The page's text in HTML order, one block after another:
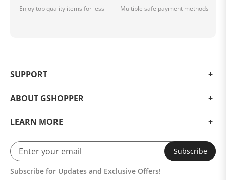
Enjoy top quality items for less Multiple safe payment methods
SUPPORT
ABOUT GSHOPPER
LEARN MORE
Subscribe
Subscribe for Updates and Exclusive Offers!